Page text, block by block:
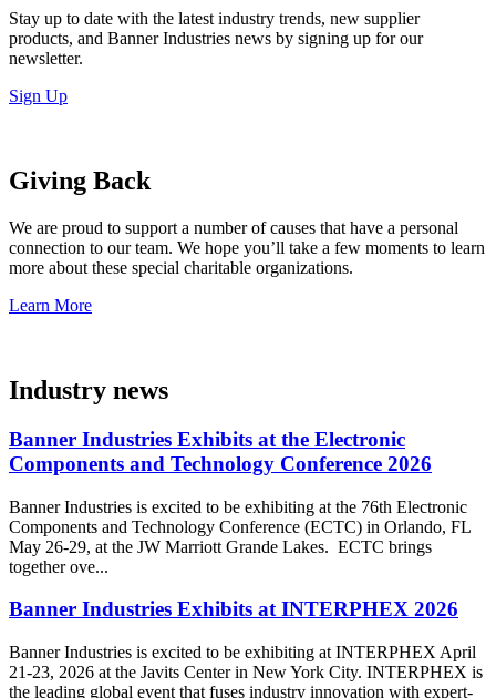
Stay up to date with the latest industry trends, new supplier
products, and Banner Industries news by signing up for our
newsletter.
Sign Up
Giving Back
We are proud to support a number of causes that have a personal
connection to our team. We hope you’ll take a few moments to learn
more about these special charitable organizations.
Learn More
Industry news
Banner Industries Exhibits at the Electronic
Components and Technology Conference 2026
Banner Industries is excited to be exhibiting at the 76th Electronic
Components and Technology Conference (ECTC) in Orlando, FL
May 26-29, at the JW Marriott Grande Lakes. ECTC brings
together ove...
Banner Industries Exhibits at INTERPHEX 2026
Banner Industries is excited to be exhibiting at INTERPHEX April
21-23, 2026 at the Javits Center in New York City. INTERPHEX is
the leading global event that fuses industry innovation with expert-